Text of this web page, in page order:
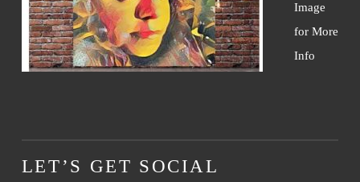
Image
for More
Info
LET’S GET SOCIAL